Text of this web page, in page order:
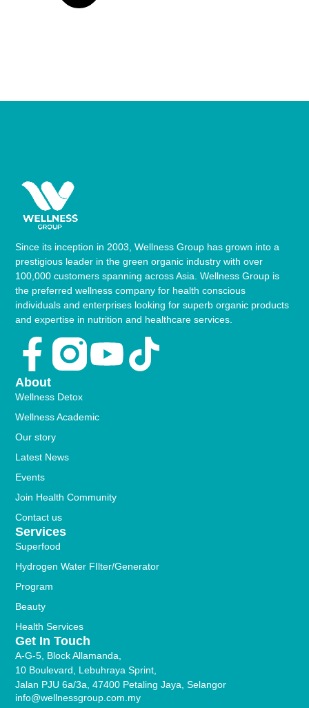
Since its inception in 2003, Wellness Group has grown into a
prestigious leader in the green organic industry with over
100,000 customers spanning across Asia. Wellness Group is
the preferred wellness company for health conscious
individuals and enterprises looking for superb organic products
and expertise in nutrition and healthcare services.
Facebook-
f
Youtube
Tiktok
Services
Superfood
Hydrogen Water FIlter/Generator
Program
Beauty
Health Services
About
Wellness Detox
Wellness Academic
Our story
Latest News
Events
Join Health Community
Contact us
Get In Touch
A-G-5, Block Allamanda,
10 Boulevard, Lebuhraya Sprint,
Jalan PJU 6a/3a, 47400 Petaling Jaya, Selangor
info@wellnessgroup.com.my